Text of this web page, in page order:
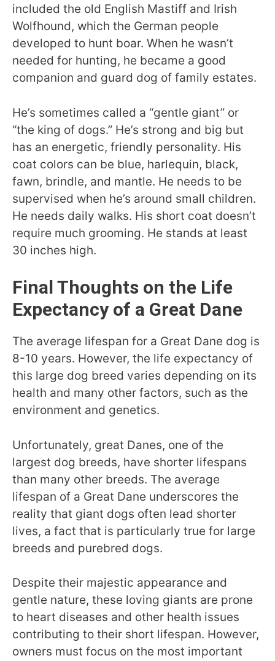
included the old English Mastiff and Irish
Wolfhound, which the German people
developed to hunt boar. When he wasn’t
needed for hunting, he became a good
companion and guard dog of family estates.
He’s sometimes called a “gentle giant” or
“the king of dogs.” He’s strong and big but
has an energetic, friendly personality. His
coat colors can be blue, harlequin, black,
fawn, brindle, and mantle. He needs to be
supervised when he’s around small children.
He needs daily walks. His short coat doesn’t
require much grooming. He stands at least
30 inches high.
Final Thoughts on the Life
Expectancy of a Great Dane
The average lifespan for a Great Dane dog is
8-10 years. However, the life expectancy of
this large dog breed varies depending on its
health and many other factors, such as the
environment and genetics.
Unfortunately, great Danes, one of the
largest dog breeds, have shorter lifespans
than many other breeds. The average
lifespan of a Great Dane underscores the
reality that giant dogs often lead shorter
lives, a fact that is particularly true for large
breeds and purebred dogs.
Despite their majestic appearance and
gentle nature, these loving giants are prone
to heart diseases and other health issues
contributing to their short lifespan. However,
owners must focus on the most important